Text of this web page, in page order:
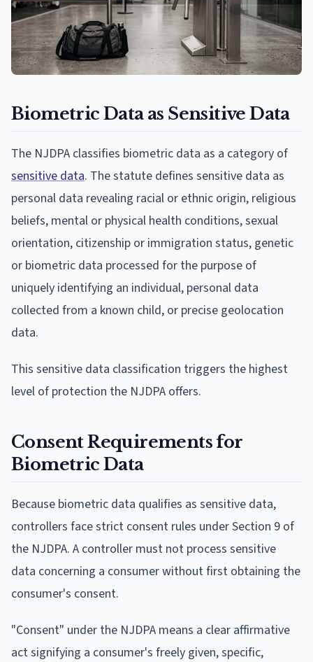
Biometric Data as Sensitive Data
The NJDPA classifies biometric data as a category of
sensitive data. The statute defines sensitive data as
personal data revealing racial or ethnic origin, religious
beliefs, mental or physical health conditions, sexual
orientation, citizenship or immigration status, genetic
or biometric data processed for the purpose of
uniquely identifying an individual, personal data
collected from a known child, or precise geolocation
data.
This sensitive data classification triggers the highest
level of protection the NJDPA offers.
Consent Requirements for
Biometric Data
Because biometric data qualifies as sensitive data,
controllers face strict consent rules under Section 9 of
the NJDPA. A controller must not process sensitive
data concerning a consumer without first obtaining the
consumer's consent.
"Consent" under the NJDPA means a clear affirmative
act signifying a consumer's freely given, specific,